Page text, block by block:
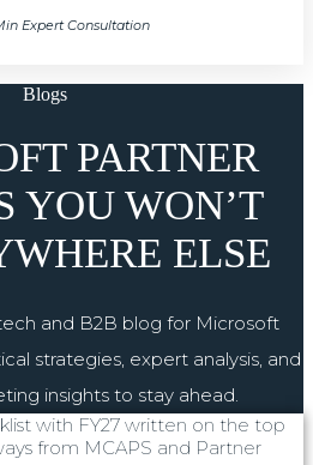
Expert Consultation
Blogs
PARTNER
YOU WON’T
ELSE
and B2B blog for Microsoft
strategies, expert analysis, and
insights to stay ahead.